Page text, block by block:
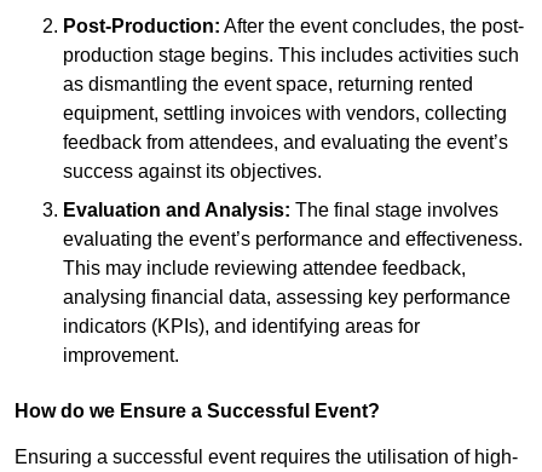
Post-Production: After the event concludes, the post-
production stage begins. This includes activities such
as dismantling the event space, returning rented
equipment, settling invoices with vendors, collecting
feedback from attendees, and evaluating the event’s
success against its objectives.
Evaluation and Analysis: The final stage involves
evaluating the event’s performance and effectiveness.
This may include reviewing attendee feedback,
analysing financial data, assessing key performance
indicators (KPIs), and identifying areas for
improvement.
How do we Ensure a Successful Event?
Ensuring a successful event requires the utilisation of high-